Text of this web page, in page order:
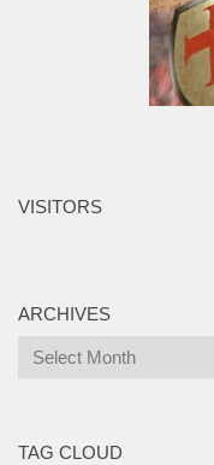
VISITORS
ARCHIVES
Archives
TAG CLOUD